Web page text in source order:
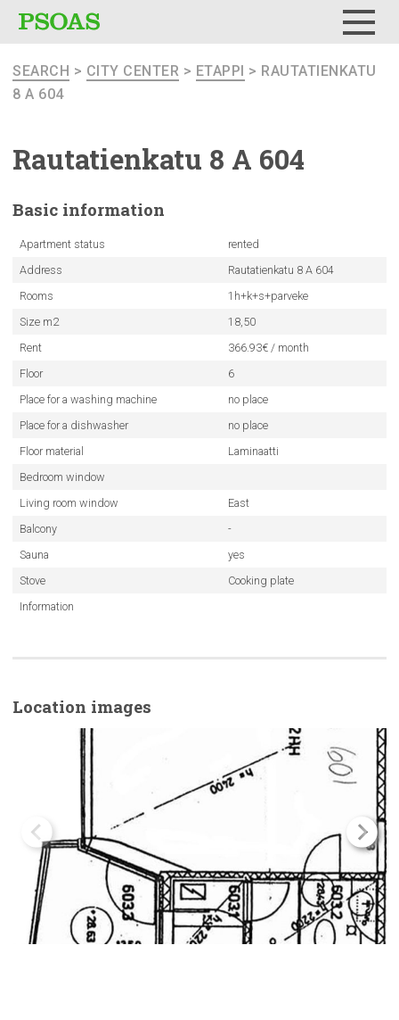
SEARCH > CITY CENTER > ETAPPI > RAUTATIENKATU
8 A 604
Rautatienkatu 8 A 604
Basic information
Apartment status
rented
Address
Rautatienkatu 8 A 604
Rooms
1h+k+s+parveke
Size m2
18,50
Rent
366.93€ / month
Floor
6
Place for a washing machine
no place
Place for a dishwasher
no place
Floor material
Laminaatti
Bedroom window
Living room window
East
Balcony
-
Sauna
yes
Stove
Cooking plate
Information
Location images